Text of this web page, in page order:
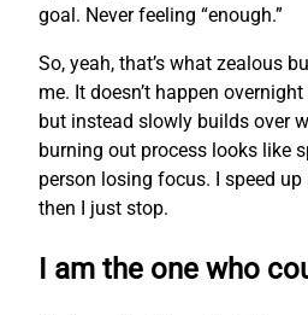
goal. Never feeling “enough.”
So, yeah, that’s what zealous
me. It doesn’t happen
but instead slowly builds over
burning out process looks like
person losing focus. I speed
then I just stop.
I am the one who